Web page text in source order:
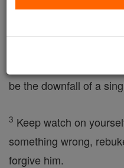
occur!
into the sea with a
be the downfall of a
3 Keep watch on
something wrong,
forgive him.